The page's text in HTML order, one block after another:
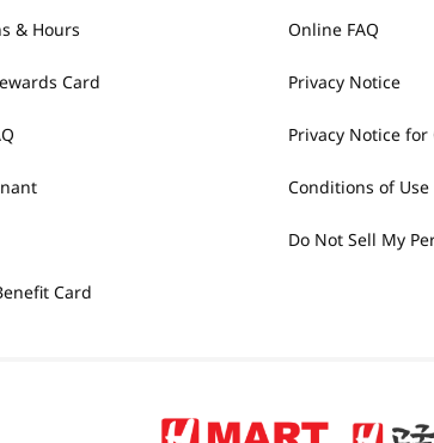
& Hours
Card
Card
Online FAQ
Privacy Notice
Privacy Notice
Conditions of Use
Do Not Sell My